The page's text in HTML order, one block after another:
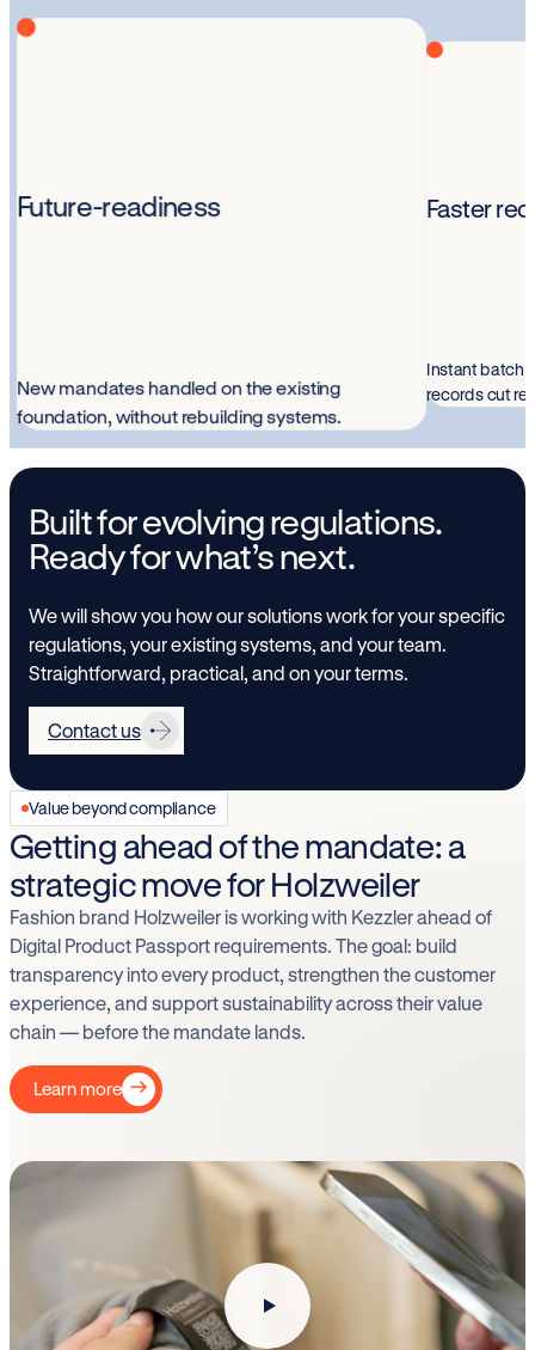
Future-readiness
New mandates handled on the existing
foundation, without rebuilding systems.
Faster
Instant batch
records cut
Built for evolving regulations.
Ready for what’s next.
We will show you how our solutions work for your specific
regulations, your existing systems, and your team.
Straightforward, practical, and on your terms.
Contact us
Value beyond compliance
Getting ahead of the mandate: a
strategic move for Holzweiler
Fashion brand Holzweiler is working with Kezzler ahead of
Digital Product Passport requirements. The goal: build
transparency into every product, strengthen the customer
experience, and support sustainability across their value
chain — before the mandate lands.
Learn more